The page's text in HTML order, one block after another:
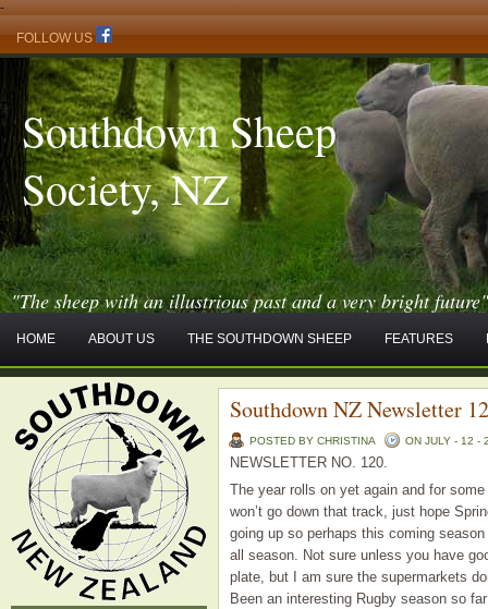
-
FOLLOW US
Southdown Sheep
Society, NZ
"The sheep with an illustrious past and a very bright future"
HOME ABOUT US THE SOUTHDOWN SHEEP FEATURES
Southdown NZ Newsletter
POSTED BY CHRISTINA ON JULY - 12 -
NEWSLETTER NO. 120.
The year rolls on yet again and for
won’t go down that track, just hope
going up so perhaps this coming
all season. Not sure unless you have
plate, but I am sure the supermarkets
Been an interesting Rugby season so